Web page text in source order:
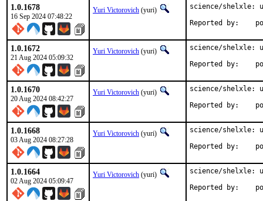
1.0.1678
16 Sep 2024 07:48:22
Yuri Victorovich (yuri)
science/shelxle:
1.0.1672
21 Aug 2024 05:09:32
Yuri Victorovich (yuri)
science/shelxle:
1.0.1670
20 Aug 2024 08:42:27
Yuri Victorovich (yuri)
science/shelxle:
1.0.1668
03 Aug 2024 08:27:28
Yuri Victorovich (yuri)
science/shelxle:
1.0.1664
02 Aug 2024 05:09:47
Yuri Victorovich (yuri)
science/shelxle: